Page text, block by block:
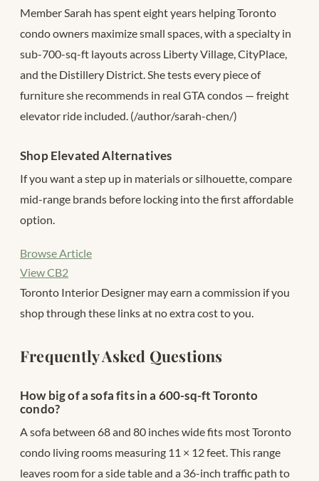
Member Sarah has spent eight years helping Toronto
condo owners maximize small spaces, with a specialty in
sub-700-sq-ft layouts across Liberty Village, CityPlace,
and the Distillery District. She tests every piece of
furniture she recommends in real GTA condos — freight
elevator ride included. (/author/sarah-chen/)
Shop Elevated Alternatives
If you want a step up in materials or silhouette, compare
mid-range brands before locking into the first affordable
option.
Browse Article
View CB2
Toronto Interior Designer may earn a commission if you
shop through these links at no extra cost to you.
Frequently Asked Questions
How big of a sofa fits in a 600-sq-ft Toronto
condo?
A sofa between 68 and 80 inches wide fits most Toronto
condo living rooms measuring 11 × 12 feet. This range
leaves room for a side table and a 36-inch traffic path to